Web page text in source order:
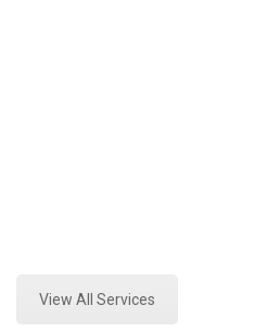
View All Services